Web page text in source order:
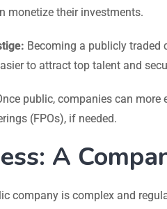
monetize their investments.
Becoming a publicly traded
to attract top talent and
public, companies can
(FPOs), if needed.
A
company is complex and